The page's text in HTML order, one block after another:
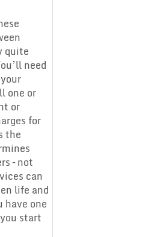
quite
need
one or
or
for
the
– not
can
life and
have one
start